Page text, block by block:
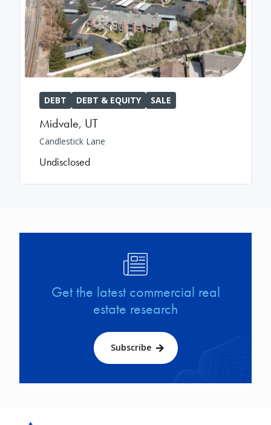
DEBT DEBT & EQUITY SALE
Midvale, UT
Candlestick Lane
Undisclosed
Get the latest commercial real
estate research
Subscribe